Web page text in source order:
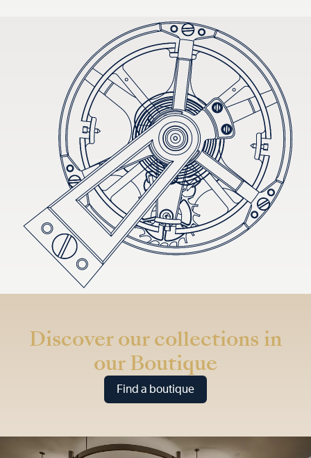
Discover our collections in
our Boutique
Find a boutique